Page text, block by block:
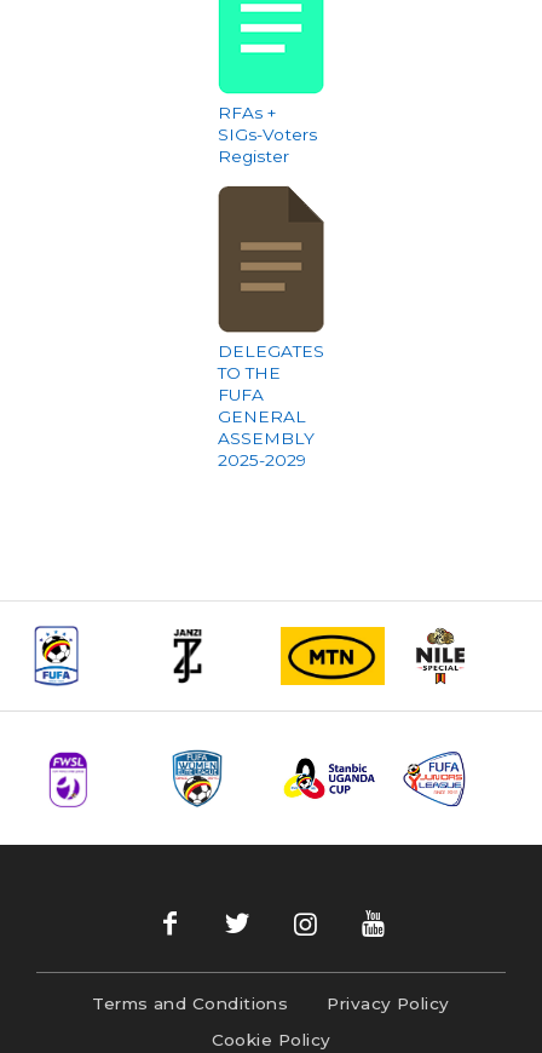
RFAs +
SIGs-Voters
Register
DELEGATES
TO THE
FUFA
GENERAL
ASSEMBLY
2025-2029
Terms and Conditions
Privacy Policy
Cookie Policy